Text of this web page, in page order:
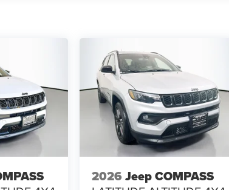
2026 Jeep COMPASS